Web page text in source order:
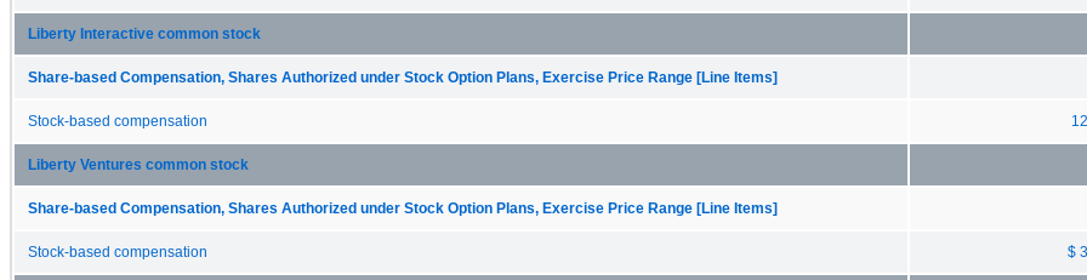
Liberty Interactive common stock
Share-based Compensation, Shares Authorized under Stock Option Plans, Exercise Price Range [Line Items]
Stock-based compensation 12
Liberty Ventures common stock
Share-based Compensation, Shares Authorized under Stock Option Plans, Exercise Price Range [Line Items]
Stock-based compensation $ 3